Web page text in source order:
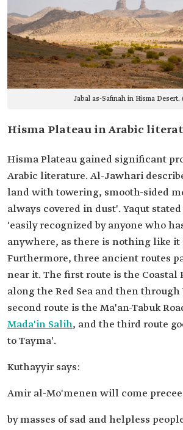
Jabal as-Safinah in Hisma Desert.
Hisma Plateau in Arabic
Hisma Plateau gained significant
Arabic literature. Al-Jawhari
land with towering, smooth-sided
always covered in dust'. Yaqut
'easily recognized by anyone who
anywhere, as there is nothing like
Furthermore, three ancient routes
near it. The first route is the Coastal
along the Red Sea and then
second route is the Ma'an-Tabuk
Mada'in Salih, and the third route
to Tayma'.
Kuthayyir says:
Amir al-Mo'menen will come
by masses of sad and helpless